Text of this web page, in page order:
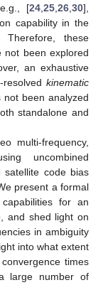
[24 25 26 30],
capability in the
these
not been explored
an exhaustive
kinematic
been analyzed
standalone and
multi-frequency,
uncombined
code bias
present a formal
for an
and shed light on
in ambiguity
into what extent
times
large number of